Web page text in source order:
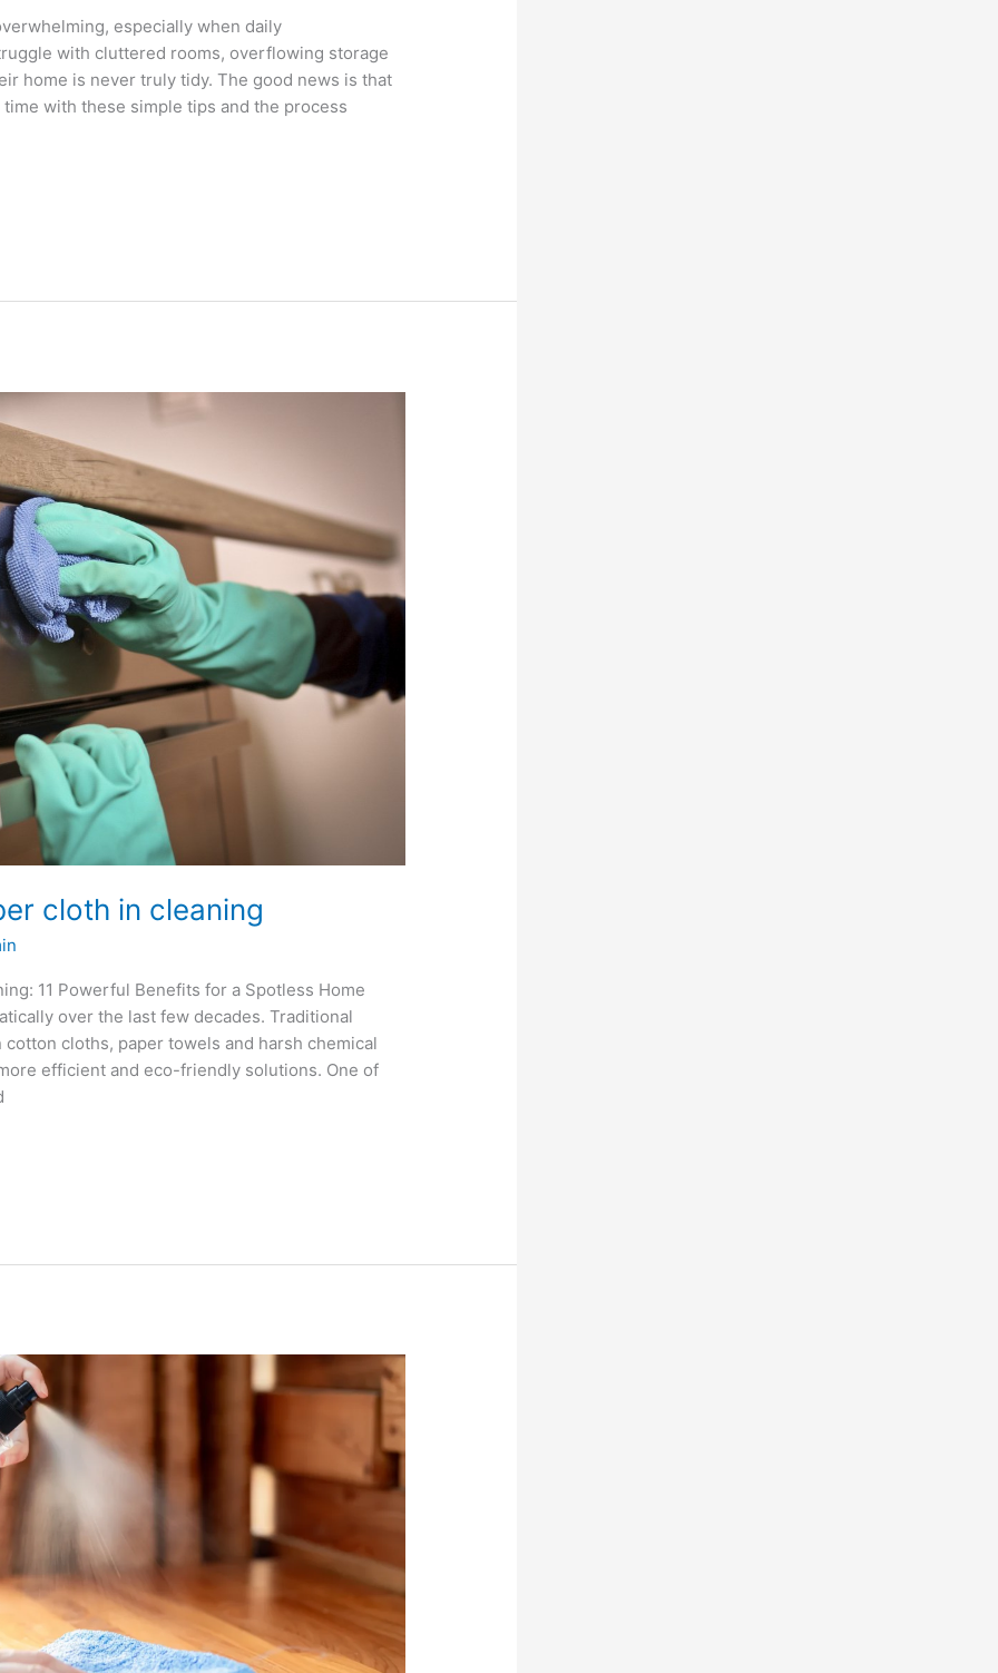
especially when daily
with cluttered rooms, overflowing storage
home is never truly tidy. The good news is that
with these simple tips and the process
cloth in cleaning
11 Powerful Benefits for a Spotless Home
over the last few decades. Traditional
cloths, paper towels and harsh chemical
efficient and eco-friendly solutions. One of